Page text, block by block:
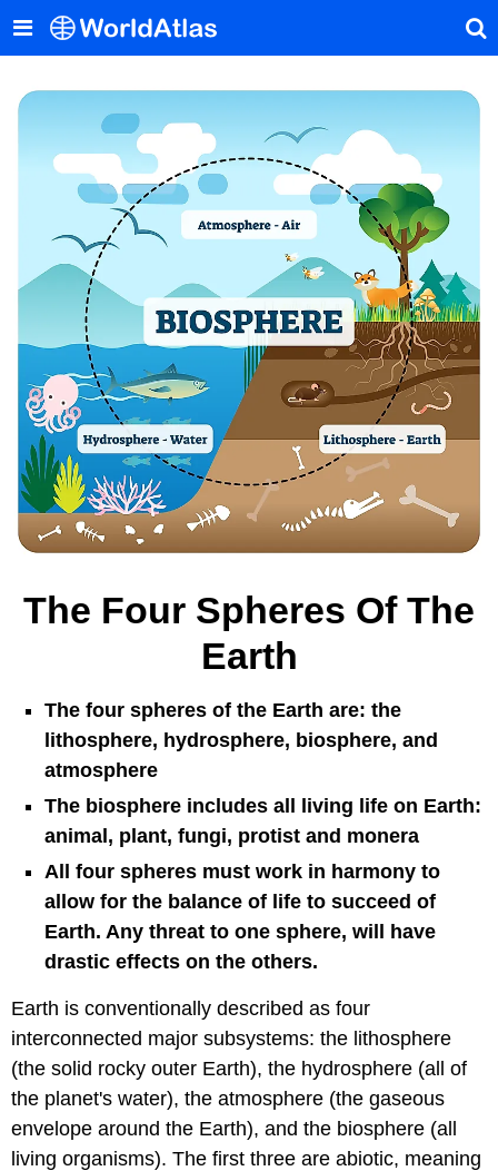
The Four Spheres Of The
Earth
The four spheres of the Earth are: the
lithosphere, hydrosphere, biosphere, and
atmosphere
The biosphere includes all living life on Earth:
animal, plant, fungi, protist and monera
All four spheres must work in harmony to
allow for the balance of life to succeed of
Earth. Any threat to one sphere, will have
drastic effects on the others.
Earth is conventionally described as four
interconnected major subsystems: the lithosphere
(the solid rocky outer Earth), the hydrosphere (all of
the planet's water), the atmosphere (the gaseous
envelope around the Earth), and the biosphere (all
living organisms). The first three are abiotic, meaning